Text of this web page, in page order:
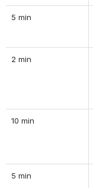
5 min
2 min
10 min
5 min